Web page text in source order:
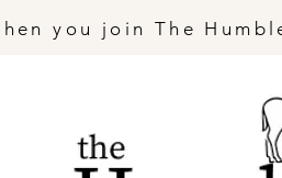
you join The